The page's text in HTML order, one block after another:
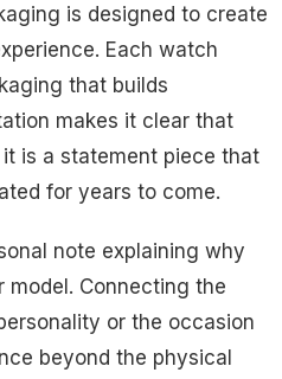
is designed to create
Each watch
that builds
makes it clear that
is a statement piece that
for years to come.
note explaining why
Connecting the
or the occasion
beyond the physical